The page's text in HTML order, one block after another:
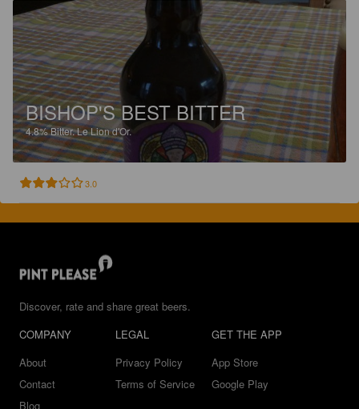
BISHOP'S BEST BITTER
4.8%Bitter.Le Lion d'Or.
3.0
Discover, rate and share great beers.
COMPANY
About
Contact
Blog
LEGAL
Privacy Policy
Terms of Service
GET THE APP
App Store
Google Play